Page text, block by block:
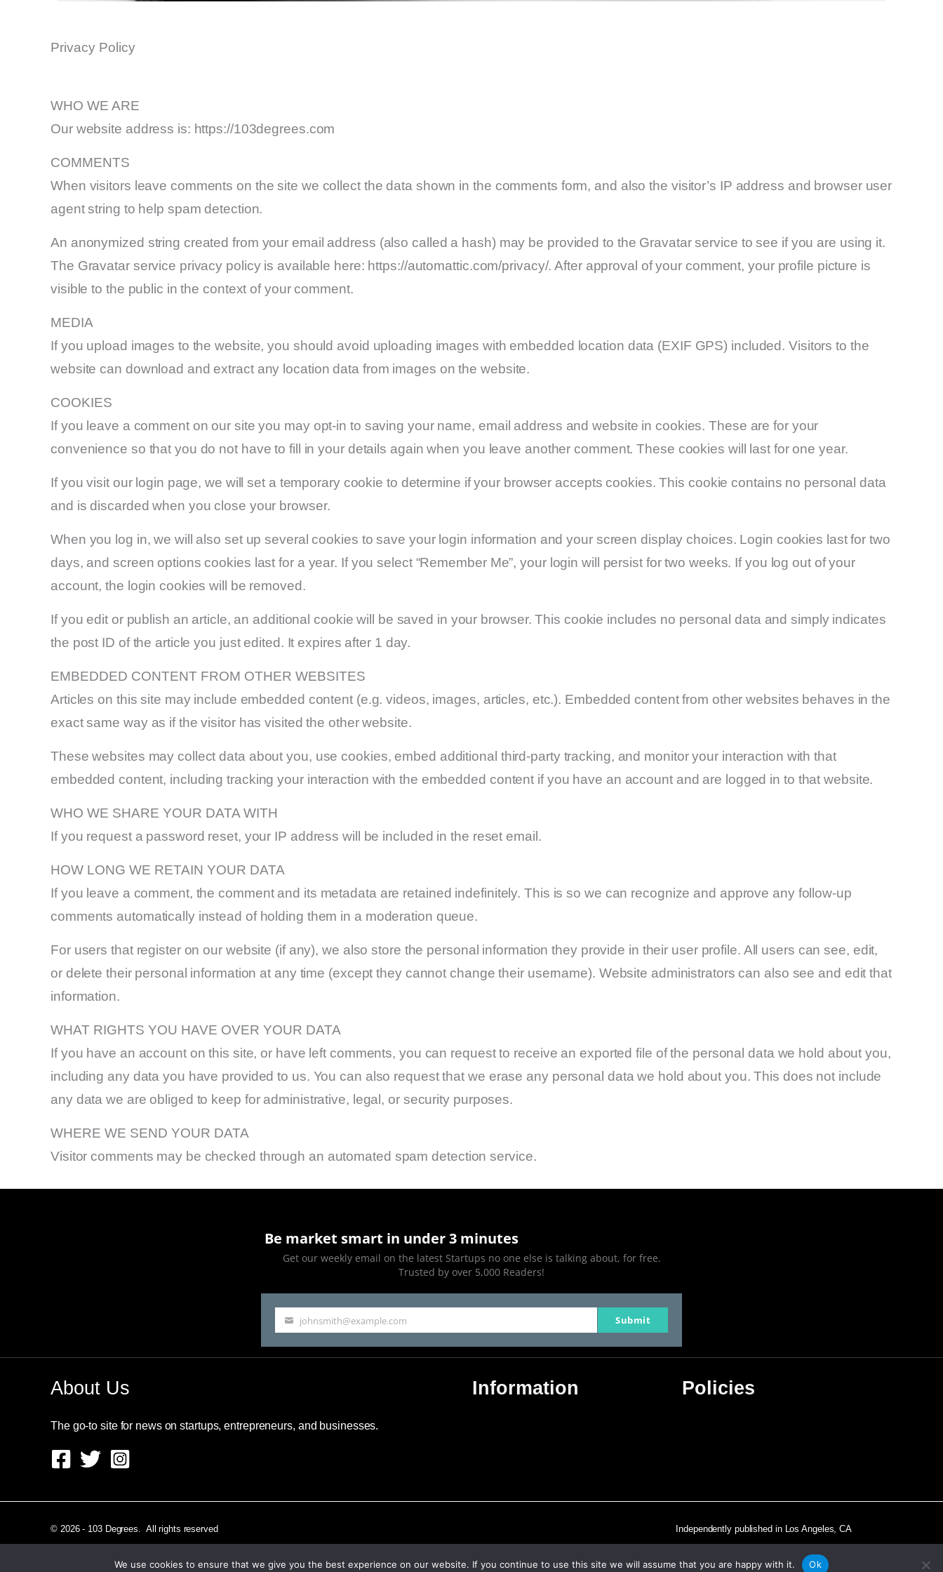
Privacy Policy
WHO WE ARE
Our website address is: https://103degrees.com
COMMENTS
When visitors leave comments on the site we collect the data shown in the comments form, and also the visitor’s IP address and browser user
agent string to help spam detection.
An anonymized string created from your email address (also called a hash) may be provided to the Gravatar service to see if you are using it.
The Gravatar service privacy policy is available here: https://automattic.com/privacy/. After approval of your comment, your profile picture is
visible to the public in the context of your comment.
MEDIA
If you upload images to the website, you should avoid uploading images with embedded location data (EXIF GPS) included. Visitors to the
website can download and extract any location data from images on the website.
COOKIES
If you leave a comment on our site you may opt-in to saving your name, email address and website in cookies. These are for your
convenience so that you do not have to fill in your details again when you leave another comment. These cookies will last for one year.
If you visit our login page, we will set a temporary cookie to determine if your browser accepts cookies. This cookie contains no personal data
and is discarded when you close your browser.
When you log in, we will also set up several cookies to save your login information and your screen display choices. Login cookies last for two
days, and screen options cookies last for a year. If you select “Remember Me”, your login will persist for two weeks. If you log out of your
account, the login cookies will be removed.
If you edit or publish an article, an additional cookie will be saved in your browser. This cookie includes no personal data and simply indicates
the post ID of the article you just edited. It expires after 1 day.
EMBEDDED CONTENT FROM OTHER WEBSITES
Articles on this site may include embedded content (e.g. videos, images, articles, etc.). Embedded content from other websites behaves in the
exact same way as if the visitor has visited the other website.
These websites may collect data about you, use cookies, embed additional third-party tracking, and monitor your interaction with that
embedded content, including tracking your interaction with the embedded content if you have an account and are logged in to that website.
WHO WE SHARE YOUR DATA WITH
If you request a password reset, your IP address will be included in the reset email.
HOW LONG WE RETAIN YOUR DATA
If you leave a comment, the comment and its metadata are retained indefinitely. This is so we can recognize and approve any follow-up
comments automatically instead of holding them in a moderation queue.
For users that register on our website (if any), we also store the personal information they provide in their user profile. All users can see, edit,
or delete their personal information at any time (except they cannot change their username). Website administrators can also see and edit that
information.
WHAT RIGHTS YOU HAVE OVER YOUR DATA
If you have an account on this site, or have left comments, you can request to receive an exported file of the personal data we hold about you,
including any data you have provided to us. You can also request that we erase any personal data we hold about you. This does not include
any data we are obliged to keep for administrative, legal, or security purposes.
WHERE WE SEND YOUR DATA
Visitor comments may be checked through an automated spam detection service.
Be market smart in under 3 minutes
Get our weekly email on the latest Startups no one else is talking about, for free.
Trusted by over 5,000 Readers!
Your
email
johnsmith@example.com Submit
About Us
The go-to site for news on startups, entrepreneurs, and businesses.
Information Policies
© 2026 - 103 Degrees. All rights reserved Independently published in Los Angeles, CA
We use cookies to ensure that we give you the best experience on our website. If you continue to use this site we will assume that you are happy with it. Ok